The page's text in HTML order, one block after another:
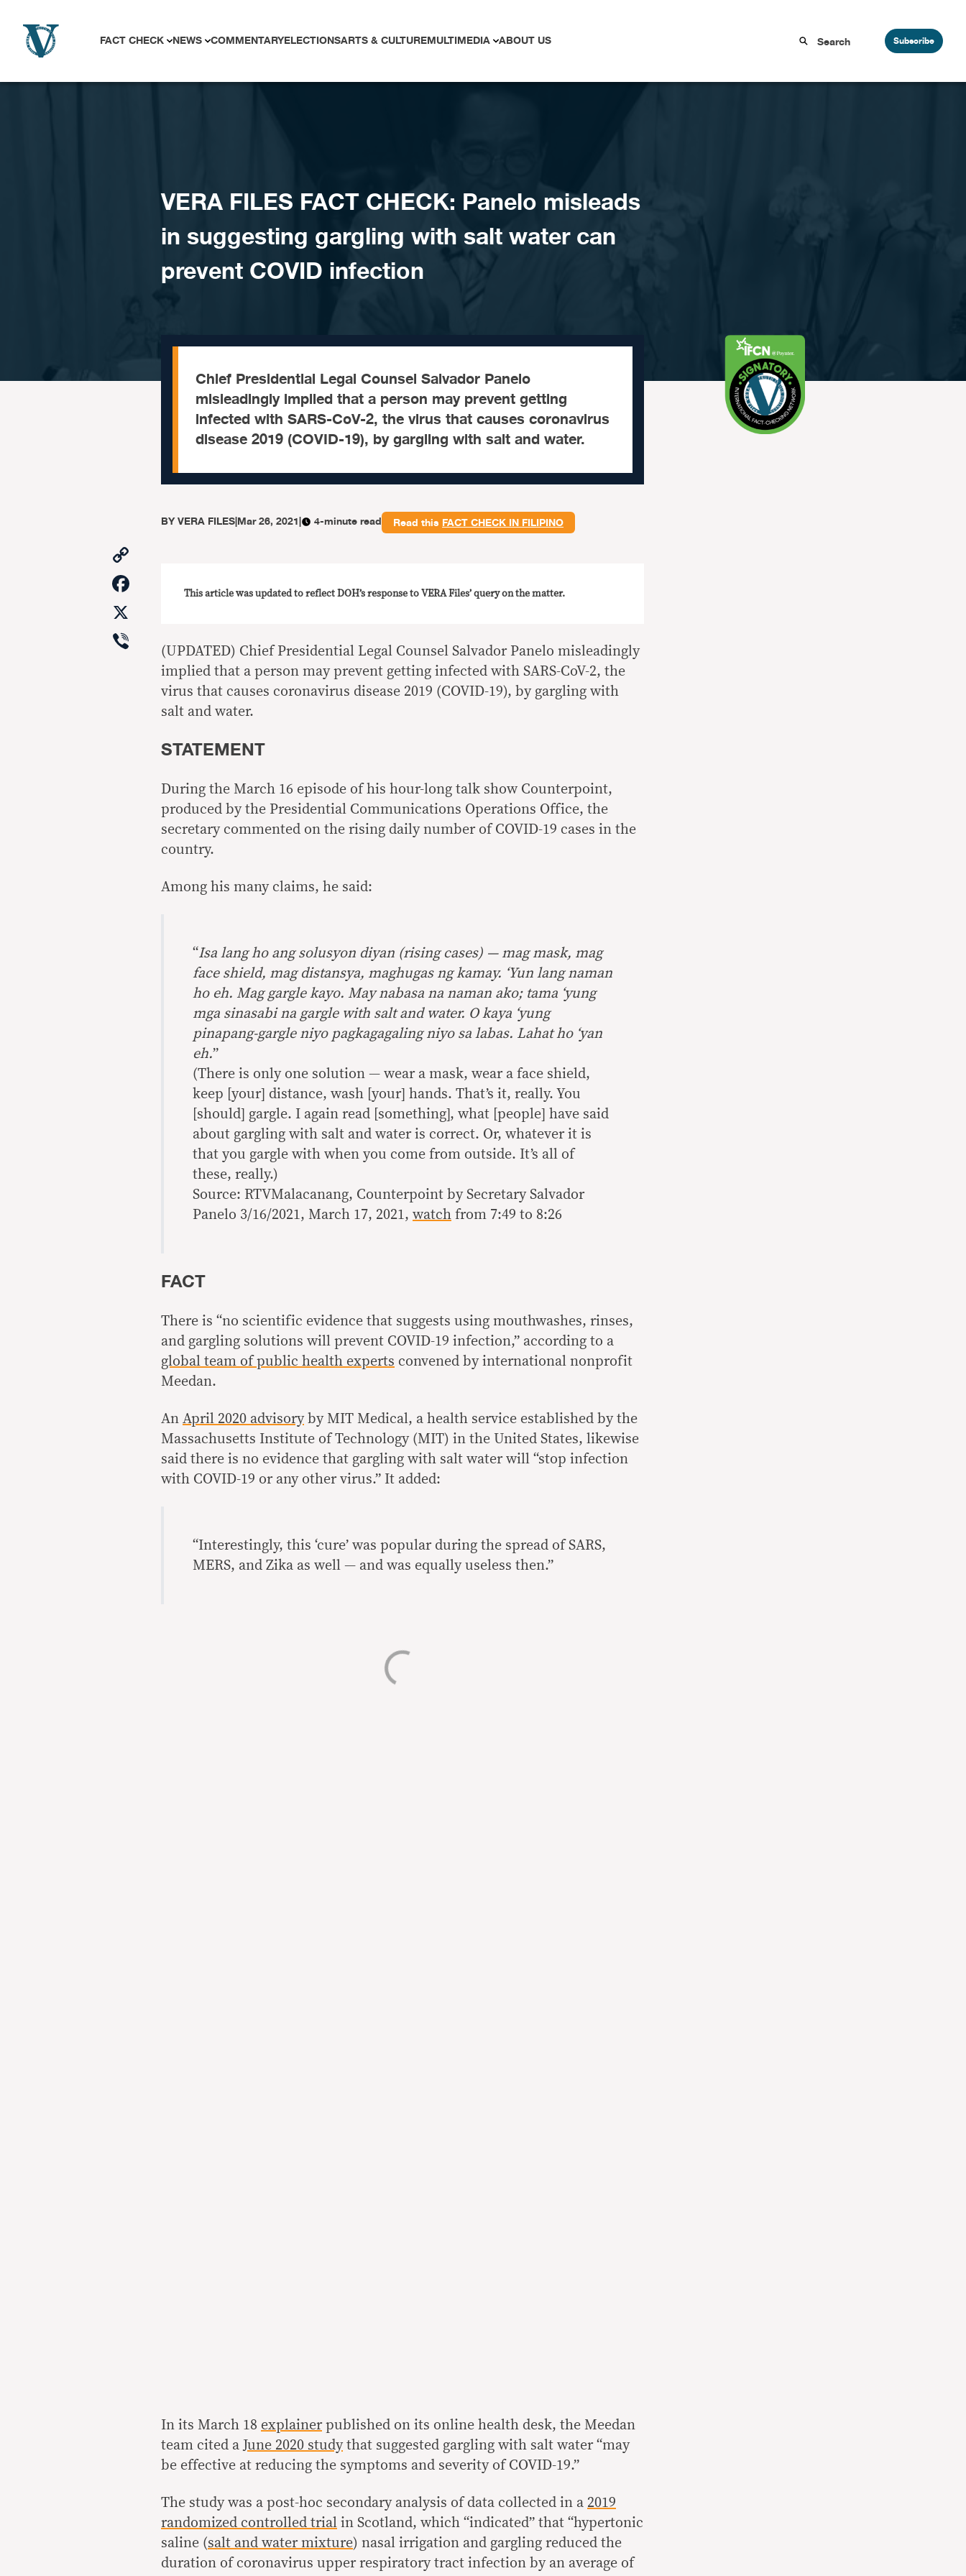
FACT CHECK NEWS COMMENTARYELECTIONSARTS & CULTUREMULTIMEDIA ABOUT US Subscribe
VERA FILES FACT CHECK: Panelo misleads
in suggesting gargling with salt water can
prevent COVID infection
Chief Presidential Legal Counsel Salvador Panelo
misleadingly implied that a person may prevent getting
infected with SARS-CoV-2, the virus that causes coronavirus
disease 2019 (COVID-19), by gargling with salt and water.
BYVERA FILES|Mar 26, 2021| 4-minute read Read this FACT CHECK IN FILIPINO
Facebook
Viber
This article was updated to reflect DOH’s response to VERA Files’ query on the matter.
(UPDATED) Chief Presidential Legal Counsel Salvador Panelo misleadingly
implied that a person may prevent getting infected with SARS-CoV-2, the
virus that causes coronavirus disease 2019 (COVID-19), by gargling with
salt and water.
STATEMENT
During the March 16 episode of his hour-long talk show Counterpoint,
produced by the Presidential Communications Operations Office, the
secretary commented on the rising daily number of COVID-19 cases in the
country.
Among his many claims, he said:
“Isa lang ho ang solusyon diyan (rising cases) — mag mask, mag
face shield, mag distansya, maghugas ng kamay. ‘Yun lang naman
ho eh. Mag gargle kayo. May nabasa na naman ako; tama ‘yung
mga sinasabi na gargle with salt and water. O kaya ‘yung
pinapang-gargle niyo pagkagagaling niyo sa labas. Lahat ho ‘yan
eh.”
(There is only one solution — wear a mask, wear a face shield,
keep [your] distance, wash [your] hands. That’s it, really. You
[should] gargle. I again read [something], what [people] have said
about gargling with salt and water is correct. Or, whatever it is
that you gargle with when you come from outside. It’s all of
these, really.)
Source: RTVMalacanang, Counterpoint by Secretary Salvador
Panelo 3/16/2021, March 17, 2021, watch from 7:49 to 8:26
FACT
There is “no scientific evidence that suggests using mouthwashes, rinses,
and gargling solutions will prevent COVID-19 infection,” according to a
global team of public health experts convened by international nonprofit
Meedan.
An April 2020 advisoryby MIT Medical, a health service established by the
Massachusetts Institute of Technology (MIT) in the United States, likewise
said there is no evidence that gargling with salt water will “stop infection
with COVID-19 or any other virus.” It added:
“Interestingly, this ‘cure’ was popular during the spread of SARS,
MERS, and Zika as well — and was equally useless then.”
In its March 18 explainerpublished on its online health desk, the Meedan
team cited a June 2020 studythat suggested gargling with salt water “may
be effective at reducing the symptoms and severity of COVID-19.”
The study was a post-hoc secondary analysis of data collected in a 2019
randomized controlled trial in Scotland, which “indicated” that “hypertonic
saline (salt and water mixture) nasal irrigation and gargling reduced the
duration of coronavirus upper respiratory tract infection by an average of